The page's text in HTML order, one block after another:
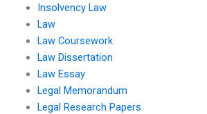
Insolvency Law
Law
Law Coursework
Law Dissertation
Law Essay
Legal Memorandum
Legal Research Papers